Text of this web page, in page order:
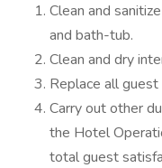
Clean and
and bath-tub.
Clean and dry
Replace all
Carry out other
the Hotel
total guest